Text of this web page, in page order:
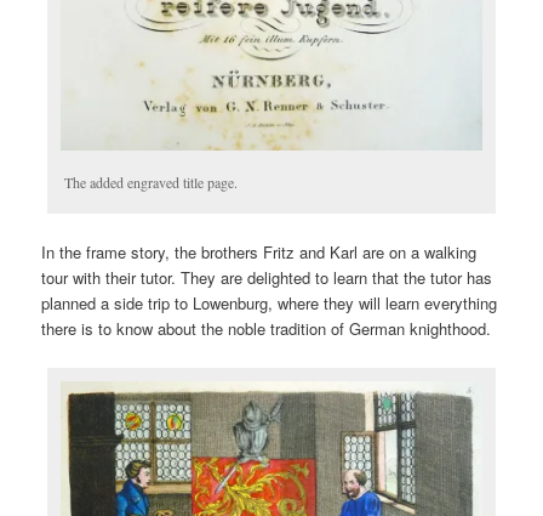
The added engraved title page.
In the frame story, the brothers Fritz and Karl are on a walking
tour with their tutor. They are delighted to learn that the tutor has
planned a side trip to Lowenburg, where they will learn everything
there is to know about the noble tradition of German knighthood.